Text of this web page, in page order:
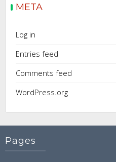
META
Log in
Entries feed
Comments feed
WordPress.org
Pages